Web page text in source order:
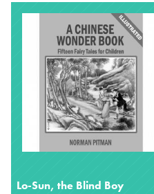
Lo-Sun, the Blind Boy